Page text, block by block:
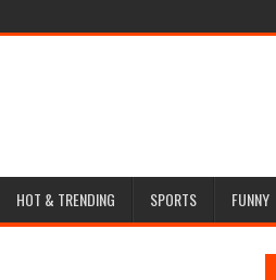
HOT & TRENDING SPORTS FUNNY